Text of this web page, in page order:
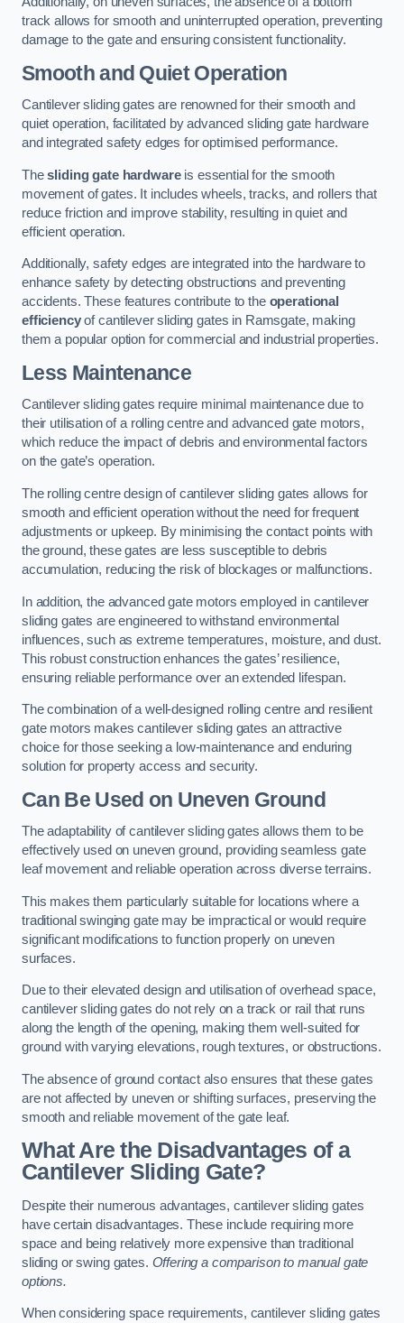
track allows for smooth and uninterrupted operation, preventing
damage to the gate and ensuring consistent functionality.
Smooth and Quiet Operation
Cantilever sliding gates are renowned for their smooth and
quiet operation, facilitated by advanced sliding gate hardware
and integrated safety edges for optimised performance.
Thesliding gate hardwareis essential for the smooth
movement of gates. It includes wheels, tracks, and rollers that
reduce friction and improve stability, resulting in quiet and
efficient operation.
Additionally, safety edges are integrated into the hardware to
enhance safety by detecting obstructions and preventing
accidents. These features contribute to the operational
efficiencyof cantilever sliding gates in Ramsgate, making
them a popular option for commercial and industrial properties.
Less Maintenance
Cantilever sliding gates require minimal maintenance due to
their utilisation of a rolling centre and advanced gate motors,
which reduce the impact of debris and environmental factors
on the gate’s operation.
The rolling centre design of cantilever sliding gates allows for
smooth and efficient operation without the need for frequent
adjustments or upkeep. By minimising the contact points with
the ground, these gates are less susceptible to debris
accumulation, reducing the risk of blockages or malfunctions.
In addition, the advanced gate motors employed in cantilever
sliding gates are engineered to withstand environmental
influences, such as extreme temperatures, moisture, and dust.
This robust construction enhances the gates’ resilience,
ensuring reliable performance over an extended lifespan.
The combination of a well-designed rolling centre and resilient
gate motors makes cantilever sliding gates an attractive
choice for those seeking a low-maintenance and enduring
solution for property access and security.
Can Be Used on Uneven Ground
The adaptability of cantilever sliding gates allows them to be
effectively used on uneven ground, providing seamless gate
leaf movement and reliable operation across diverse terrains.
This makes them particularly suitable for locations where a
traditional swinging gate may be impractical or would require
significant modifications to function properly on uneven
surfaces.
Due to their elevated design and utilisation of overhead space,
cantilever sliding gates do not rely on a track or rail that runs
along the length of the opening, making them well-suited for
ground with varying elevations, rough textures, or obstructions.
The absence of ground contact also ensures that these gates
are not affected by uneven or shifting surfaces, preserving the
smooth and reliable movement of the gate leaf.
What Are the Disadvantages of a
Cantilever Sliding Gate?
Despite their numerous advantages, cantilever sliding gates
have certain disadvantages. These include requiring more
space and being relatively more expensive than traditional
sliding or swing gates. Offering a comparison to manual gate
options.
When considering space requirements, cantilever sliding gates